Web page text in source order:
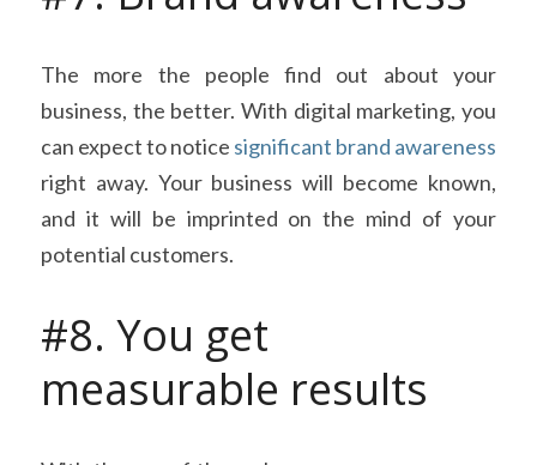
The more the people find out about your
business, the better. With digital marketing, you
can expect to notice significant brand awareness
right away. Your business will become known,
and it will be imprinted on the mind of your
potential customers.
#8. You get
measurable results